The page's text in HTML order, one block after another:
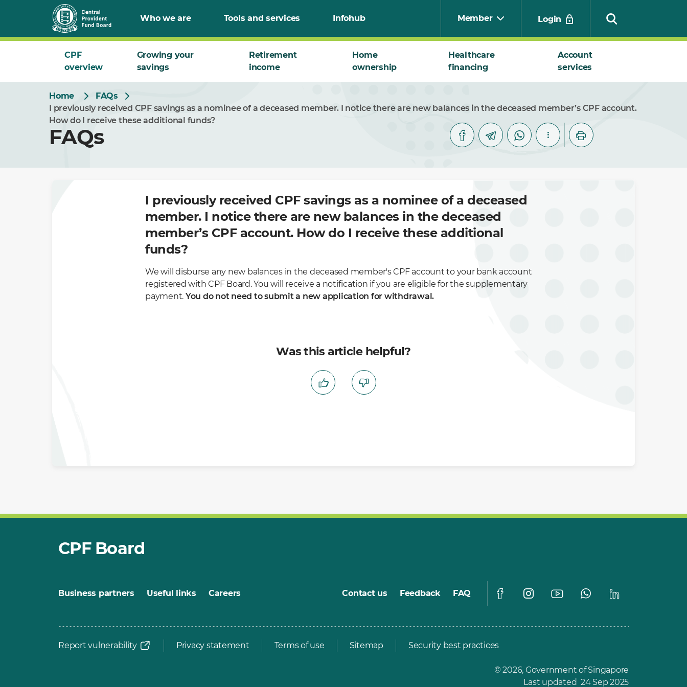
Who we are Tools and services Infohub Member Login
CPF
overview
Growing your
savings
Retirement
income
Home
ownership
Healthcare
financing
Account
services
Home
FAQs
I previously received CPF savings as a nominee of a deceased member. I notice there are new balances in the deceased member’s CPF account.
How do I receive these additional funds?
FAQs
I previously received CPF savings as a nominee of a deceased
member. I notice there are new balances in the deceased
member’s CPF account. How do I receive these additional
funds?
We will disburse any new balances in the deceased member's CPF account to your bank account
registered with CPF Board. You will receive a notification if you are eligible for the supplementary
payment. You do not need to submit a new application for withdrawal.
Was this article helpful?
CPF Board
Business partners Useful links Careers Contact us Feedback FAQ
Report vulnerability Privacy statement Terms of use Sitemap Security best practices
© 2026, Government of Singapore
Last updated 24 Sep 2025